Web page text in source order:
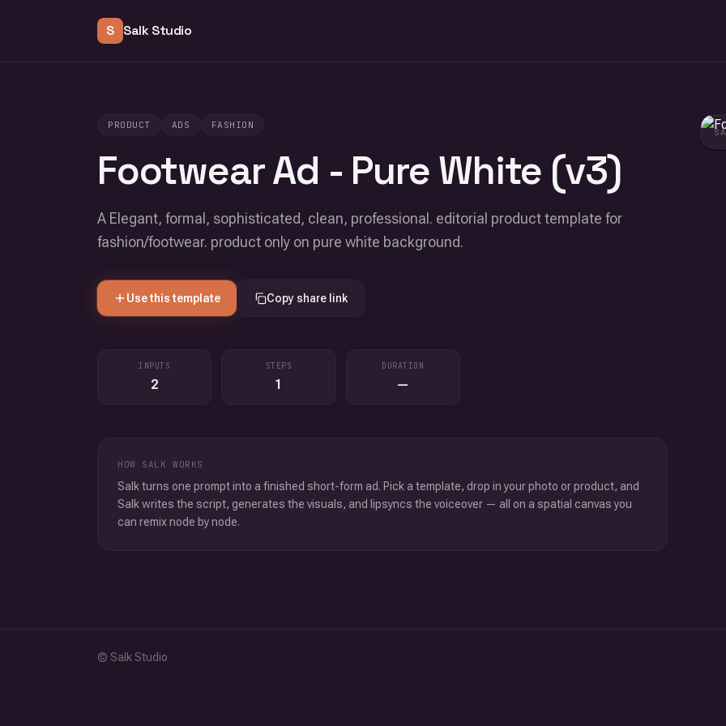
S Salk Studio
PRODUCT ADS FASHION
Footwear Ad - Pure White (v3)
A Elegant, formal, sophisticated, clean, professional. editorial product template for
fashion/footwear. product only on pure white background.
Use this template Copy share link
INPUTS
2
STEPS
1
DURATION
—
HOW SALK WORKS
Salk turns one prompt into a finished short-form ad. Pick a template, drop in your photo or product, and
Salk writes the script, generates the visuals, and lipsyncs the voiceover — all on a spatial canvas you
can remix node by node.
© Salk Studio